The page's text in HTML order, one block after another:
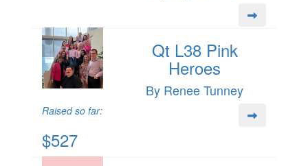
Qt L38 Pink
Heroes
By Renee Tunney
Raised so far:
$527